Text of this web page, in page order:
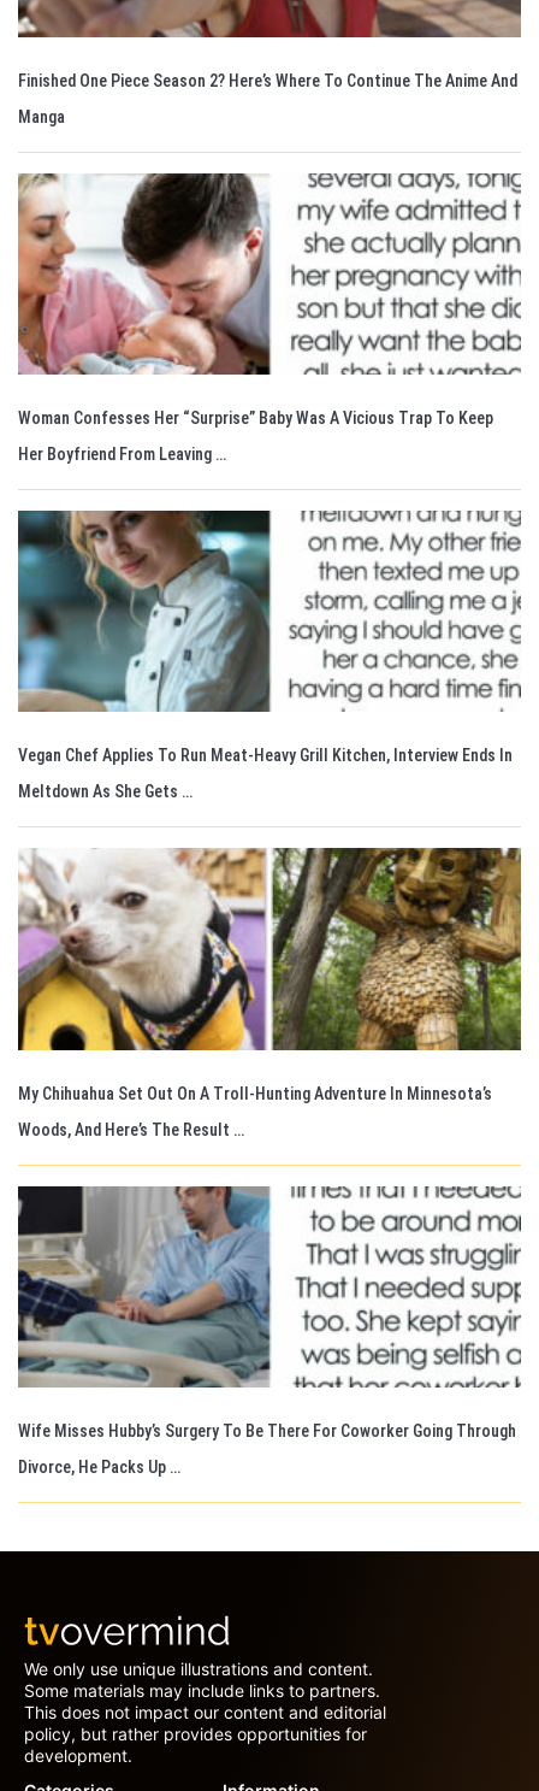
Finished One Piece Season 2? Here’s Where To Continue The Anime And
Manga
Woman Confesses Her “Surprise” Baby Was A Vicious Trap To Keep
Her Boyfriend From Leaving …
Vegan Chef Applies To Run Meat-Heavy Grill Kitchen, Interview Ends In
Meltdown As She Gets …
My Chihuahua Set Out On A Troll-Hunting Adventure In Minnesota’s
Woods, And Here’s The Result …
Wife Misses Hubby’s Surgery To Be There For Coworker Going Through
Divorce, He Packs Up …
We only use unique illustrations and content.
Some materials may include links to partners.
This does not impact our content and editorial
policy, but rather provides opportunities for
development.